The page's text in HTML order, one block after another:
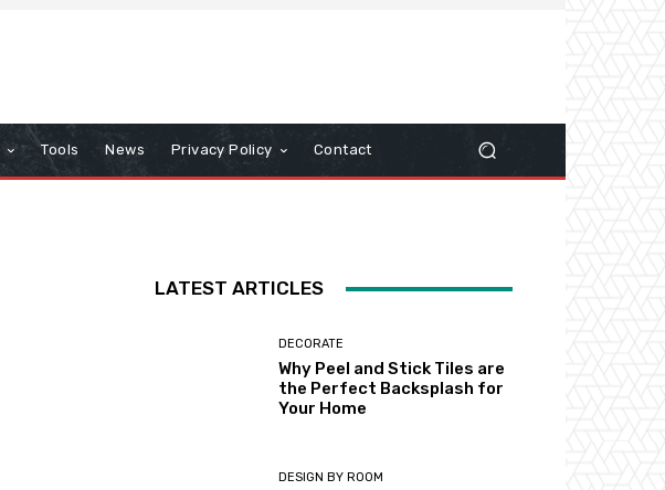
Tools News Privacy Policy Contact
LATEST ARTICLES
DECORATE
Why Peel and Stick Tiles are
the Perfect Backsplash for
Your Home
DESIGN BY ROOM